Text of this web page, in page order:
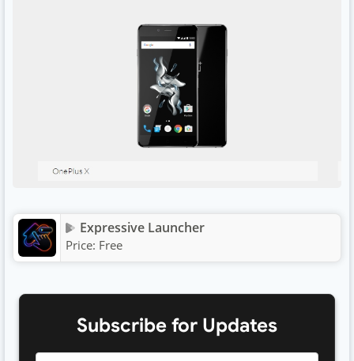
Expressive Launcher
Price: Free
Subscribe for Updates